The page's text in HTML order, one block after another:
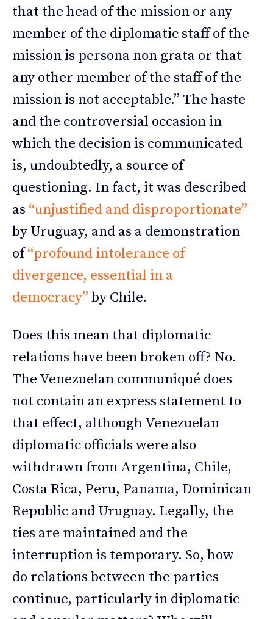
that the head of the mission or any
member of the diplomatic staff of the
mission is persona non grata or that
any other member of the staff of the
mission is not acceptable.” The haste
and the controversial occasion in
which the decision is communicated
is, undoubtedly, a source of
questioning. In fact, it was described
as “unjustified and disproportionate”
by Uruguay, and as a demonstration
of“profound intolerance of
divergence, essential in a
democracy” by Chile.
Does this mean that diplomatic
relations have been broken off? No.
The Venezuelan communiqué does
not contain an express statement to
that effect, although Venezuelan
diplomatic officials were also
withdrawn from Argentina, Chile,
Costa Rica, Peru, Panama, Dominican
Republic and Uruguay. Legally, the
ties are maintained and the
interruption is temporary. So, how
do relations between the parties
continue, particularly in diplomatic